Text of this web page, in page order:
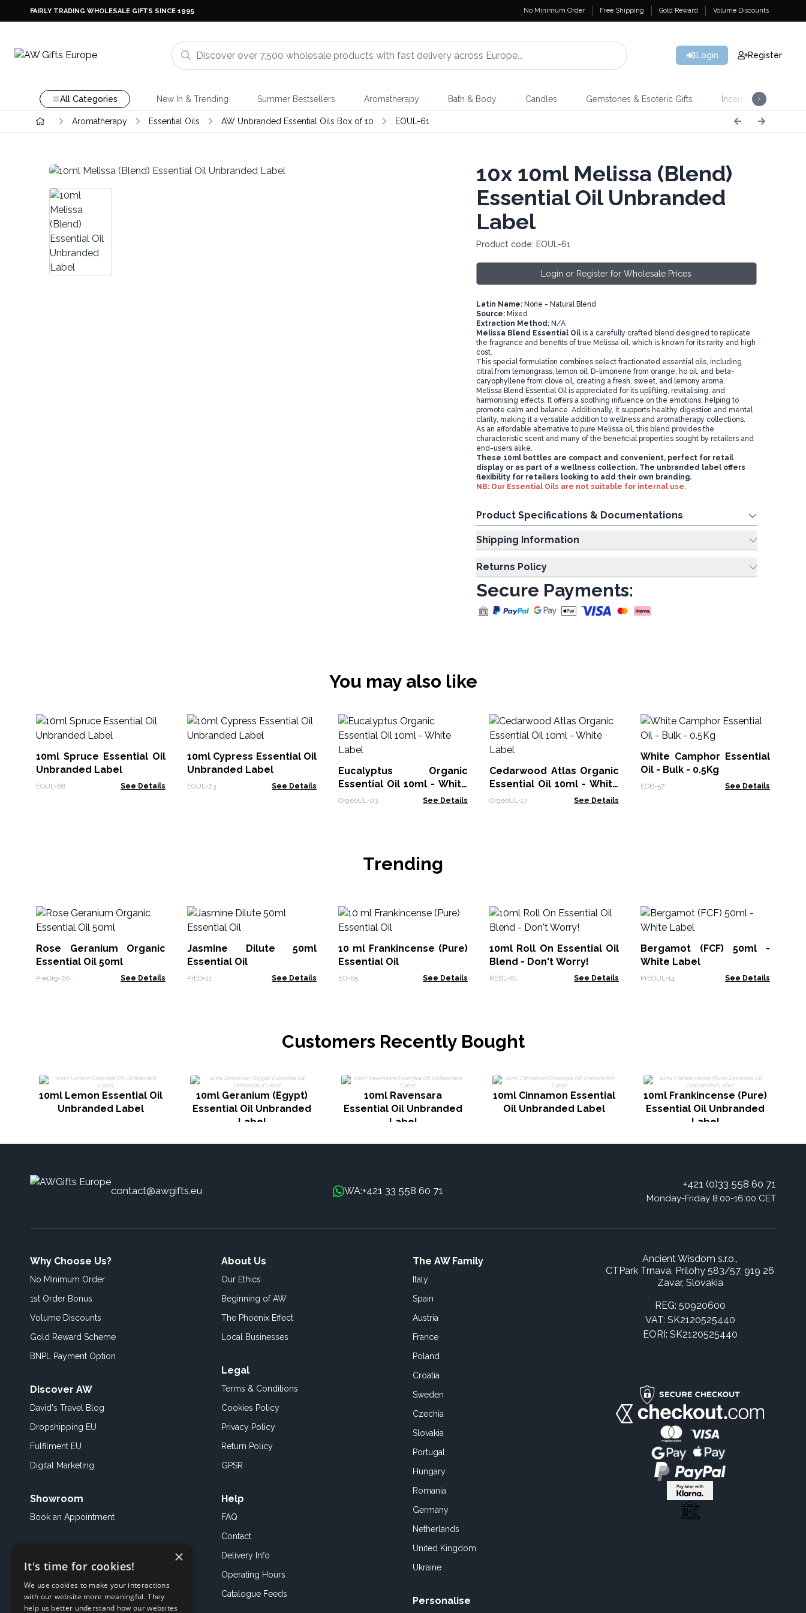
FAIRLY TRADING WHOLESALE GIFTS SINCE 1995 No Minimum Order Free Shipping Gold Reward Volume Discounts
Login Register
All Categories New In & Trending Summer Bestsellers Aromatherapy Bath & Body Candles Gemstones & Esoteric Gifts Incense
Aromatherapy Essential Oils AW Unbranded Essential Oils Box of 10 EOUL-61
10x10ml Melissa (Blend)
Essential Oil Unbranded
Label
Product code: EOUL-61
Login or Register for Wholesale Prices
Latin Name: None - Natural Blend
Source:Mixed
Extraction Method:N/A
Melissa Blend Essential Oilis a carefully crafted blend designed to replicate
the fragrance and benefits of true Melissa oil, which is known for its rarity and high
cost.
This special formulation combines select fractionated essential oils, including
citral from lemongrass, lemon oil, D-limonene from orange, ho oil, and beta-
caryophyllene from clove oil, creating a fresh, sweet, and lemony aroma.
Melissa Blend Essential Oil is appreciated for its uplifting, revitalising, and
harmonising effects. It offers a soothing influence on the emotions, helping to
promote calm and balance. Additionally, it supports healthy digestion and mental
clarity, making it a versatile addition to wellness and aromatherapy collections.
As an affordable alternative to pure Melissa oil, this blend provides the
characteristic scent and many of the beneficial properties sought by retailers and
end-users alike.
These 10ml bottles are compact and convenient, perfect for retail
display or as part of a wellness collection. The unbranded label offers
flexibility for retailers looking to add their own branding.
NB: Our Essential Oils are not suitable for internal use.
Product Specifications & Documentations
Shipping Information
Returns Policy
Secure Payments:
You may also like
10ml Spruce Essential Oil
Unbranded Label
EOUL-68 See Details
10ml Cypress Essential Oil
Unbranded Label
EOUL-23 See Details
Eucalyptus Organic
Essential Oil 10ml - White
Label
OrgeoUL-03 See Details
Cedarwood Atlas Organic
Essential Oil 10ml - White
Label
OrgeoUL-17 See Details
White Camphor Essential
Oil - Bulk - 0.5Kg
EOB-57 See Details
Trending
Rose Geranium Organic
Essential Oil 50ml
PreOrg-20 See Details
Jasmine Dilute 50ml
Essential Oil
PrEO-11 See Details
10 ml Frankincense (Pure)
Essential Oil
EO-65 See Details
10ml Roll On Essential Oil
Blend - Don't Worry!
REBL-01 See Details
Bergamot (FCF) 50ml -
White Label
PrEOUL-14 See Details
Customers Recently Bought
10ml Lemon Essential Oil
Unbranded Label
10ml Geranium (Egypt)
Essential Oil Unbranded
Label
10ml Ravensara
Essential Oil Unbranded
Label
10ml Cinnamon Essential
Oil Unbranded Label
10ml Frankincense (Pure)
Essential Oil Unbranded
Label
contact@awgifts.eu WA:+421 33 558 60 71
+421 (0)33 558 60 71
Monday-Friday 8:00-16:00 CET
Why Choose Us?
No Minimum Order
1st Order Bonus
Volume Discounts
Gold Reward Scheme
BNPL Payment Option
Discover AW
David's Travel Blog
Dropshipping EU
Fulfilment EU
Digital Marketing
Showroom
Book an Appointment
About Us
Our Ethics
Beginning of AW
The Phoenix Effect
Local Businesses
Legal
Terms & Conditions
Cookies Policy
Privacy Policy
Return Policy
GPSR
Help
FAQ
Contact
Delivery Info
Operating Hours
Catalogue Feeds
The AW Family
Italy
Spain
Austria
France
Poland
Croatia
Sweden
Czechia
Slovakia
Portugal
Hungary
Romania
Germany
Netherlands
United Kingdom
Ukraine
Personalise
Ancient Wisdom s.r.o.,
CTPark Trnava, Prílohy 583/57, 919 26
Zavar, Slovakia
REG: 50920600
VAT: SK2120525440
EORI: SK2120525440
×
It's time for cookies!
We use cookies to make your interactions
with our website more meaningful. They
help us better understand how our websites